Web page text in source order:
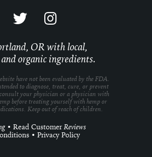
OR with local,
organic ingredients.
have not been evaluated by the FDA.
to diagnose, treat, cure, or prevent
your physician or a physician with
before treating yourself with hemp or
Keep out of reach of children.
•Read CustomerReviews
•Privacy Policy